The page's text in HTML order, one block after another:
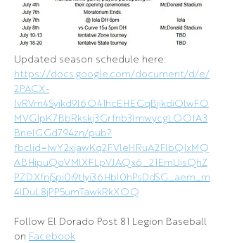
Updated season schedule here:
https://docs.google.com/document/d/e/
2PACX-
1vRVm4Syikd9I6O41hcEHEGqBjikdiOlwFO
MVGIpK7BbRkskj3Grfnb3lmwycgLOOfA3
BneIGGd794zn/pub?
fbclid=IwY2xjawKq2FVleHRuA2FlbQIxMQ
ABHipuQoVMlXFLpVJAQx6_21EmUisQhZ
PZDXfnjSpi0i9tIyi36HbI0hPsDdSG_aem_m
4lDuL8jPP5umTawkRkXOQ
Follow El Dorado Post 81 Legion Baseball
on Facebook